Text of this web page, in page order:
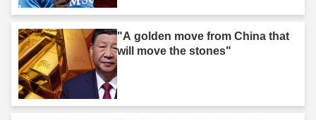
"A golden move from China that
will move the stones"